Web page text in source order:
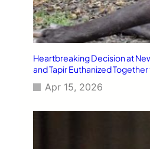
Heartbreaking Decision at
and Tapir Euthanized
Apr 15, 2026